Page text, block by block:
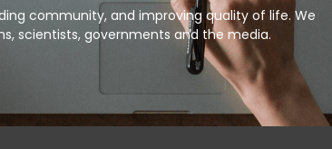
community, and improving quality of life. We
scientists, governments and the media.